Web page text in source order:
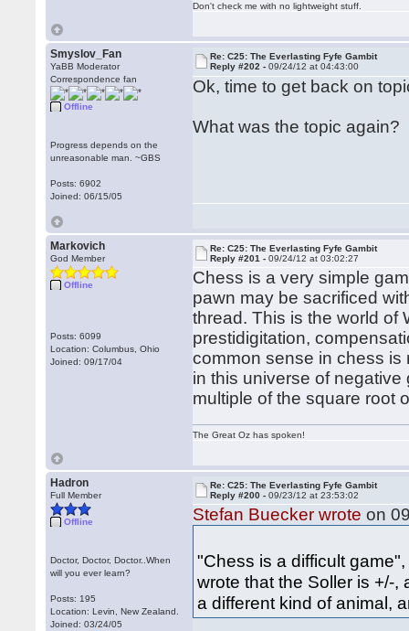
Don't check me with no lightweight stuff.
Smyslov_Fan
YaBB Moderator
Correspondence fan
Offline
Progress depends on the
unreasonable man. ~GBS
Posts: 6902
Joined: 06/15/05
Re: C25: The Everlasting Fyfe Gambit
Reply #202 -09/24/12 at 04:43:00
Ok, time to get back on
What was the topic again?
Markovich
God Member
Offline
Posts: 6099
Location: Columbus, Ohio
Joined: 09/17/04
Re: C25: The Everlasting Fyfe Gambit
Reply #201 -09/24/12 at 03:02:27
Chess is a very simple
pawn may be sacrificed
thread. This is the world of
prestidigitation,
common sense in chess is
in this universe of
multiple of the square root
The Great Oz has spoken!
Hadron
Full Member
Offline
Doctor, Doctor, Doctor..When
will you ever learn?
Posts: 195
Location: Levin, New Zealand.
Joined: 03/24/05
Re: C25: The Everlasting Fyfe Gambit
Reply #200 -09/23/12 at 23:53:02
Stefan Buecker wrote on
"Chess is a difficult
wrote that the Soller is +/-,
a different kind of animal,